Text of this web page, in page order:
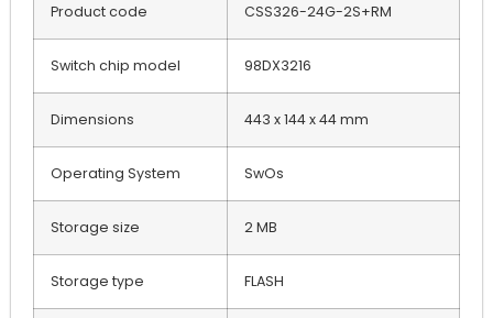
Product code CSS326-24G-2S+RM
Switch chip model 98DX3216
Dimensions 443 x 144 x 44 mm
Operating System SwOs
Storage size 2 MB
Storage type FLASH